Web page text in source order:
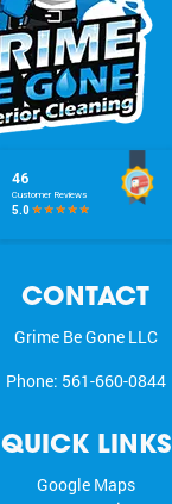
CONTACT
Grime Be Gone LLC
Phone: 561-660-0844
QUICK LINKS
Google Maps